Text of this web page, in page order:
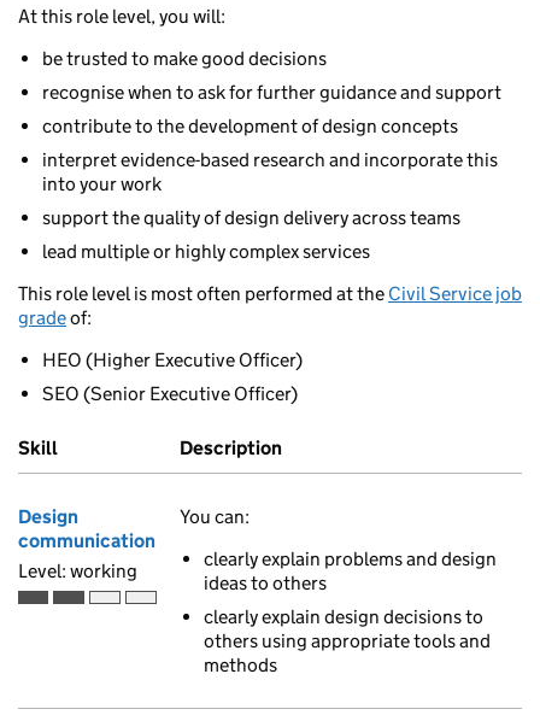
At this role level, you will:
be trusted to make good decisions
recognise when to ask for further guidance and support
contribute to the development of design concepts
interpret evidence-based research and incorporate this
into your work
support the quality of design delivery across teams
lead multiple or highly complex services
This role level is most often performed at the Civil Service job
gradeof:
HEO (Higher Executive Officer)
SEO (Senior Executive Officer)
Skill Description
Design
communication
Level: working
Working is the second of 4 ascending skill levels
You can:
clearly explain problems and design
ideas to others
clearly explain design decisions to
others using appropriate tools and
methods